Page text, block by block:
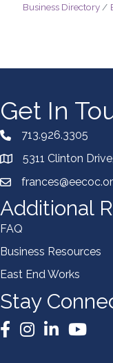
Business Directory
Get In
713.926.3305
5311 Clinton
Additional
FAQ
Business Resources
East End Works
Stay
Facebook
Instagram
LinkedInYouTube